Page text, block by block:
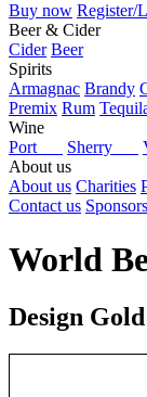
Buy now Register/
Beer & Cider
Cider Beer
Spirits
Armagnac Brandy
Premix Rum
Wine
Port
Sherry
About us
About us Charities
Contact us Sponsors
World
Design Gold